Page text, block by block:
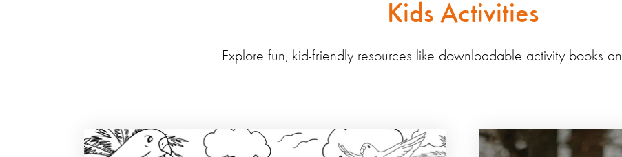
Kids Activities
Explore fun, kid-friendly resources like downloadable activity books